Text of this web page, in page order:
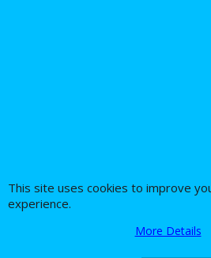
Special Pages
This site uses cookies to improve
experience.
More Details